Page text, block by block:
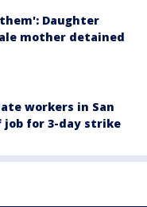
Daughter
mother detained
workers in San
job for 3-day strike